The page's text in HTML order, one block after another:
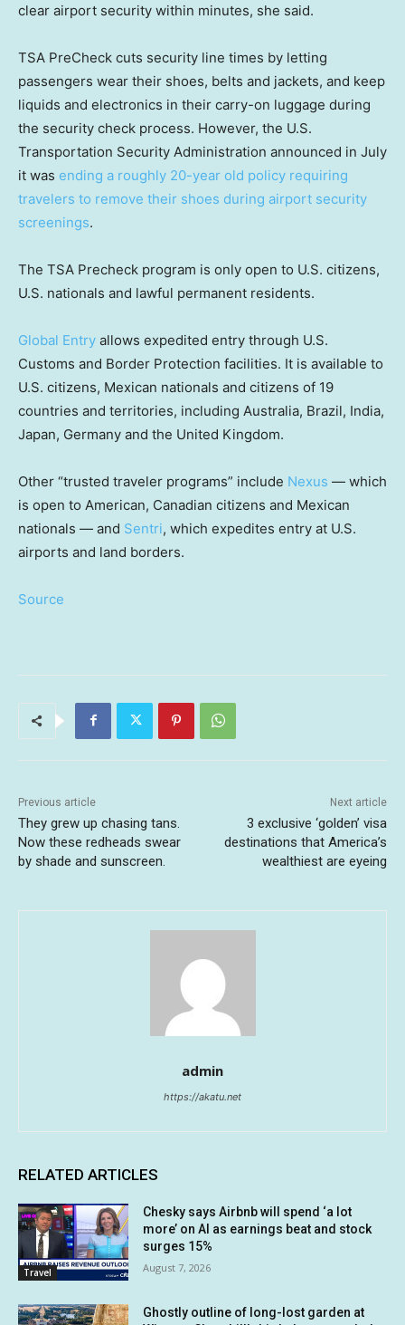
clear airport security within minutes, she said.
TSA PreCheck cuts security line times by letting
passengers wear their shoes, belts and jackets, and keep
liquids and electronics in their carry-on luggage during
the security check process. However, the U.S.
Transportation Security Administration announced in July
it was ending a roughly 20-year old policy requiring
travelers to remove their shoes during airport security
screenings.
The TSA Precheck program is only open to U.S. citizens,
U.S. nationals and lawful permanent residents.
Global Entry allows expedited entry through U.S.
Customs and Border Protection facilities. It is available to
U.S. citizens, Mexican nationals and citizens of 19
countries and territories, including Australia, Brazil, India,
Japan, Germany and the United Kingdom.
Other “trusted traveler programs” include Nexus — which
is open to American, Canadian citizens and Mexican
nationals — and Sentri, which expedites entry at U.S.
airports and land borders.
Source
Previous article
They grew up chasing tans.
Now these redheads swear
by shade and sunscreen.
Next article
3 exclusive ‘golden’ visa
destinations that America’s
wealthiest are eyeing
admin
https://akatu.net
RELATED ARTICLES
Travel
Chesky says Airbnb will spend ‘a lot
more’ on AI as earnings beat and stock
surges 15%
August 7, 2026
Ghostly outline of long-lost garden at